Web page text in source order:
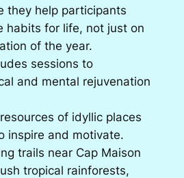
they help participants
habits for life, not just on
of the year.
sessions to
and mental rejuvenation
of idyllic places
inspire and motivate.
trails near Cap Maison
tropical rainforests,